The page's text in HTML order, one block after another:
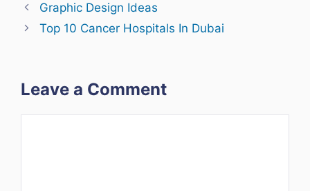
Graphic Design Ideas
Top 10 Cancer Hospitals In Dubai
Leave a Comment